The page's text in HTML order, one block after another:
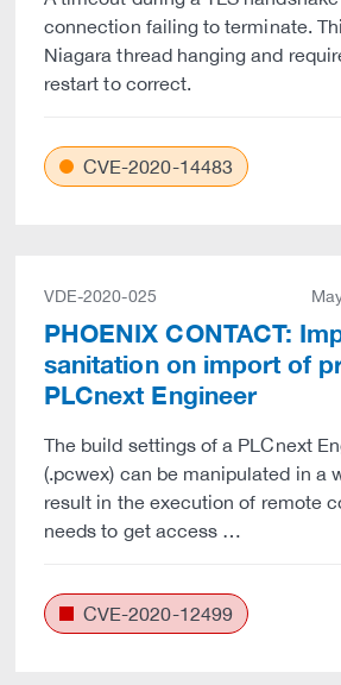
connection failing to terminate.
Niagara thread hanging and
restart to correct.
CVE-2020-14483
VDE-2020-025
PHOENIX CONTACT:
sanitation on import of
PLCnext Engineer
The build settings of a PLCnext
(.pcwex) can be manipulated in a
result in the execution of remote
needs to get access …
CVE-2020-12499